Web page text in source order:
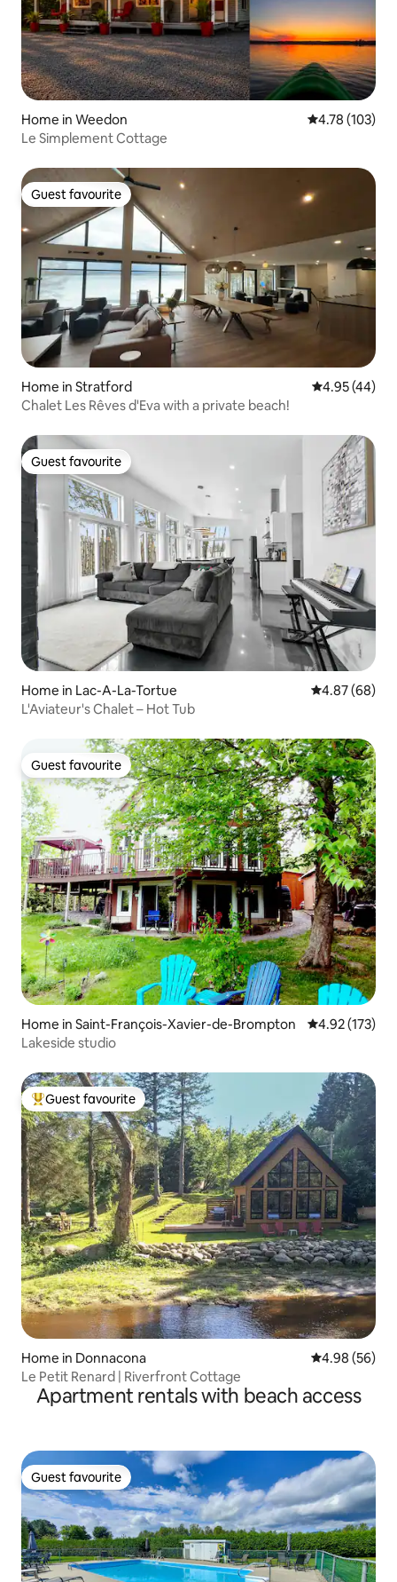
Home in Weedon 4.78 out of 5
4.78 (103)
Le Simplement Cottage
Guest favourite
Guest favourite
Home in Stratford 4.95 out of 5
4.95 (44)
Chalet Les Rêves d'Eva with a private beach!
Guest favourite
Guest favourite
Home in Lac-A-La-Tortue 4.87 out of 5
4.87 (68)
L'Aviateur's Chalet – Hot Tub
Guest favourite
Guest favourite
Home in Saint-François-Xavier-de-Brompton 4.92 out of 5
4.92 (173)
Lakeside studio
Top guest favourite
Guest favourite
Home in Donnacona 4.98 out of 5
4.98 (56)
Le Petit Renard | Riverfront Cottage
Apartment rentals with beach access
Guest favourite
Guest favourite